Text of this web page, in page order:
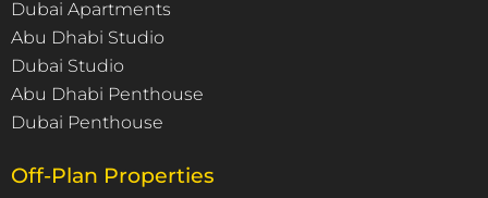
Dubai Apartments
Abu Dhabi Studio
Dubai Studio
Abu Dhabi Penthouse
Dubai Penthouse
Off-Plan Properties